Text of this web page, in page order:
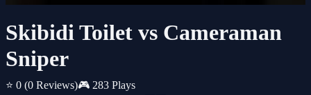
Skibidi Toilet vs Cameraman
Sniper
⭐ 0 (0 Reviews)🎮 283 Plays